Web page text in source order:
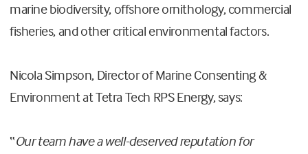
marine biodiversity, offshore ornithology, commercial
fisheries, and other critical environmental factors.
Nicola Simpson, Director of Marine Consenting &
Environment at Tetra Tech RPS Energy, says:
“Our team have a well-deserved reputation for